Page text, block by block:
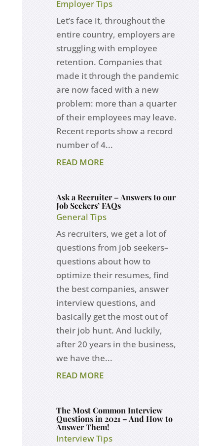
Employer Tips
Let’s face it, throughout the
entire country, employers are
struggling with employee
retention. Companies that
made it through the pandemic
are now faced with a new
problem: more than a quarter
of their employees may leave.
Recent reports show a record
number of 4...
READ MORE
Ask a Recruiter – Answers to our
Job Seekers’ FAQs
General Tips
As recruiters, we get a lot of
questions from job seekers–
questions about how to
optimize their resumes, find
the best companies, answer
interview questions, and
basically get the most out of
their job hunt. And luckily,
after 20 years in the business,
we have the...
READ MORE
The Most Common Interview
Questions in 2021 – And How to
Answer Them!
Interview Tips